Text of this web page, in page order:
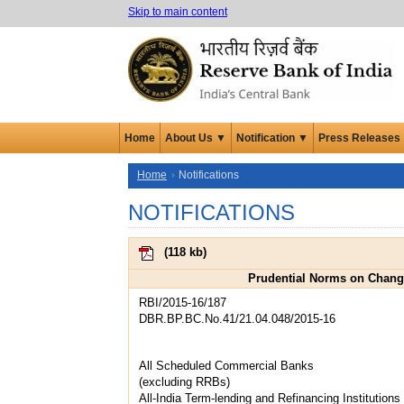
Skip to main content
Home About Us ▼ Notification ▼ Press Releases
Home Notifications
NOTIFICATIONS
(118 kb)
Prudential Norms on
RBI/2015-16/187
DBR.BP.BC.No.41/21.04.048/2015-16
All Scheduled Commercial Banks
(excluding RRBs)
All-India Term-lending and Refinancing Institutions